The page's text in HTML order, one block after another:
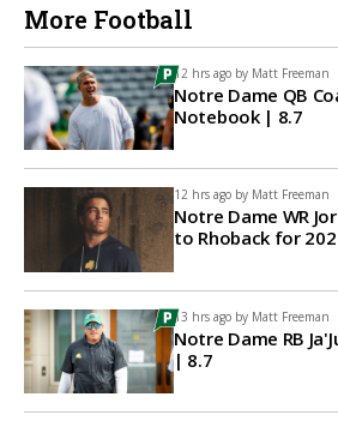
More Football
12 hrs ago by Matt Freeman
Notre Dame QB
Notebook | 8.7
12 hrs ago by Matt Freeman
Notre Dame WR
to Rhoback for
13 hrs ago by Matt Freeman
Notre Dame RB
| 8.7